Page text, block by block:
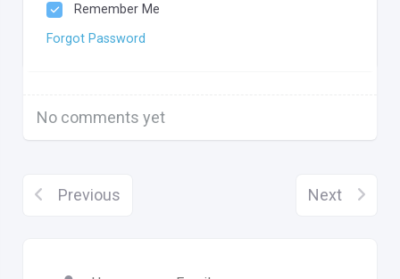
Remember Me
Forgot Password
No comments yet
Previous Next